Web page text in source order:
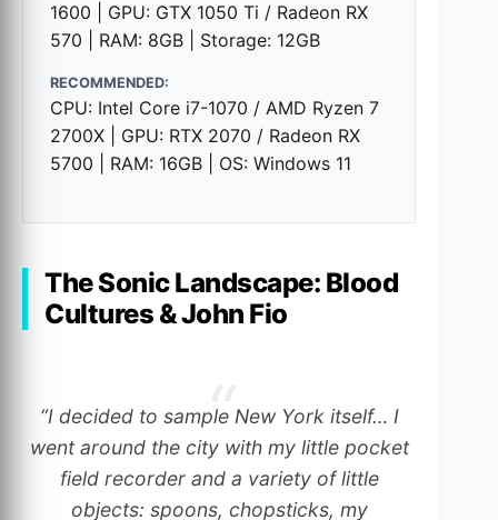
1600 | GPU: GTX 1050 Ti / Radeon RX
570 | RAM: 8GB | Storage: 12GB
RECOMMENDED:
CPU: Intel Core i7-1070 / AMD Ryzen 7
2700X | GPU: RTX 2070 / Radeon RX
5700 | RAM: 16GB | OS: Windows 11
The Sonic Landscape: Blood
Cultures & John Fio
“I decided to sample New York itself… I
went around the city with my little pocket
field recorder and a variety of little
objects: spoons, chopsticks, my